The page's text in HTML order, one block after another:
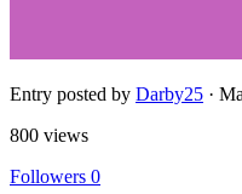
Entry posted by Darby25 ·
800 views
Followers 0